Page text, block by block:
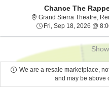
Chance The
Grand Sierra Theatre,
Fri, Sep 18, 2026 @
We are a resale marketplace,
and may be above